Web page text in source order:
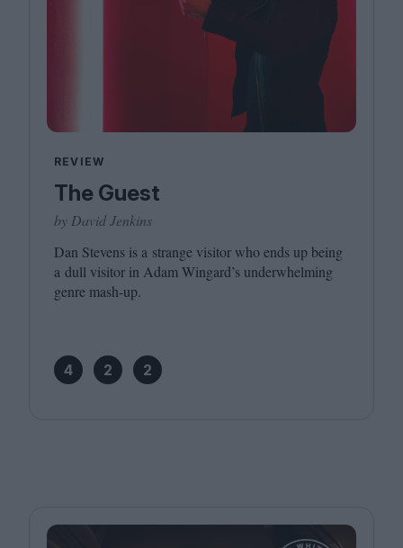
REVIEW
The Guest
by David Jenkins
Dan Stevens is a strange visitor who ends up being
a dull visitor in Adam Wingard’s underwhelming
genre mash-up.
4 2 2